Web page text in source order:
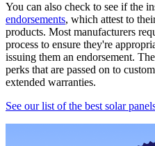
You can also check to see if the
endorsements, which attest to
products. Most manufacturers
process to ensure they're
issuing them an endorsement.
perks that are passed on to
extended warranties.
See our list of the best solar